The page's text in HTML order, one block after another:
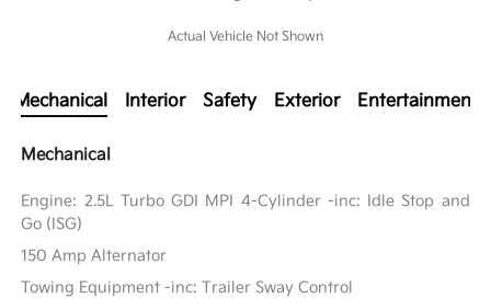
Actual Vehicle Not Shown
Mechanical Interior Safety Exterior Entertainment
Mechanical
Engine: 2.5L Turbo GDI MPI 4-Cylinder -inc: Idle Stop and
Go (ISG)
150 Amp Alternator
Towing Equipment -inc: Trailer Sway Control